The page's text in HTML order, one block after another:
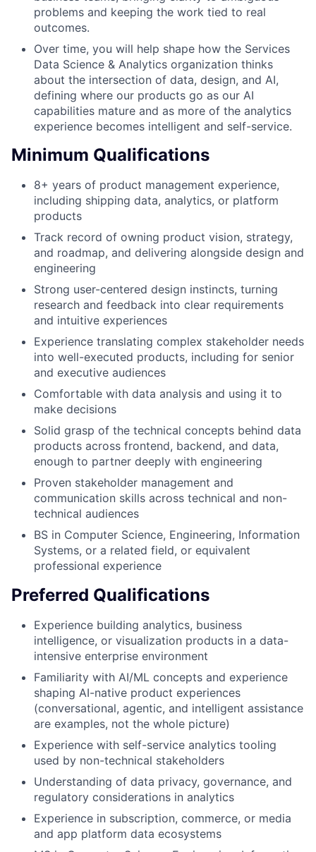
problems and keeping the work tied to real
outcomes.
Over time, you will help shape how the Services
Data Science & Analytics organization thinks
about the intersection of data, design, and AI,
defining where our products go as our AI
capabilities mature and as more of the analytics
experience becomes intelligent and self-service.
Minimum Qualifications
8+ years of product management experience,
including shipping data, analytics, or platform
products
Track record of owning product vision, strategy,
and roadmap, and delivering alongside design and
engineering
Strong user-centered design instincts, turning
research and feedback into clear requirements
and intuitive experiences
Experience translating complex stakeholder needs
into well-executed products, including for senior
and executive audiences
Comfortable with data analysis and using it to
make decisions
Solid grasp of the technical concepts behind data
products across frontend, backend, and data,
enough to partner deeply with engineering
Proven stakeholder management and
communication skills across technical and non-
technical audiences
BS in Computer Science, Engineering, Information
Systems, or a related field, or equivalent
professional experience
Preferred Qualifications
Experience building analytics, business
intelligence, or visualization products in a data-
intensive enterprise environment
Familiarity with AI/ML concepts and experience
shaping AI-native product experiences
(conversational, agentic, and intelligent assistance
are examples, not the whole picture)
Experience with self-service analytics tooling
used by non-technical stakeholders
Understanding of data privacy, governance, and
regulatory considerations in analytics
Experience in subscription, commerce, or media
and app platform data ecosystems